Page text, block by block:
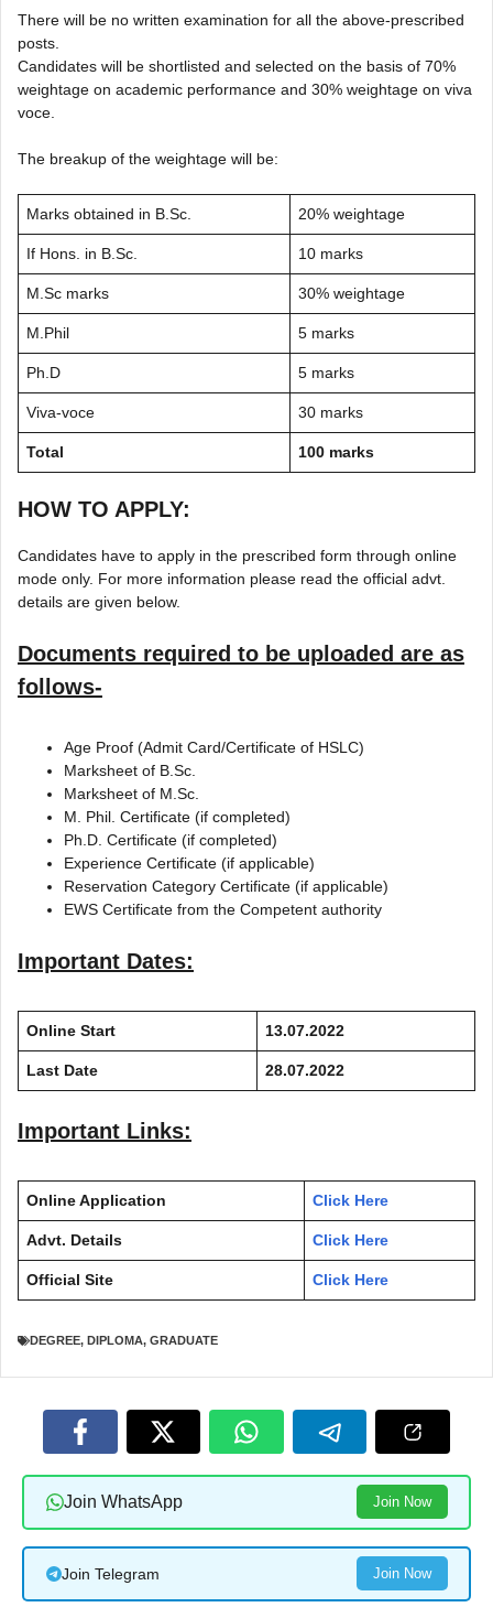
There will be no written examination for all the above-prescribed
posts.
Candidates will be shortlisted and selected on the basis of 70%
weightage on academic performance and 30% weightage on viva
voce.
The breakup of the weightage will be:
Marks obtained in B.Sc. 20% weightage
If Hons. in B.Sc. 10 marks
M.Sc marks 30% weightage
M.Phil 5 marks
Ph.D 5 marks
Viva-voce 30 marks
Total 100 marks
HOW TO APPLY:
Candidates have to apply in the prescribed form through online
mode only. For more information please read the official advt.
details are given below.
Documents required to be uploaded are as
follows-
Age Proof (Admit Card/Certificate of HSLC)
Marksheet of B.Sc.
Marksheet of M.Sc.
M. Phil. Certificate (if completed)
Ph.D. Certificate (if completed)
Experience Certificate (if applicable)
Reservation Category Certificate (if applicable)
EWS Certificate from the Competent authority
Important Dates:
Online Start 13.07.2022
Last Date 28.07.2022
Important Links:
Online Application Click Here
Advt. Details Click Here
Official Site Click Here
DEGREE, DIPLOMA, GRADUATE
Join WhatsApp Join Now
Join Telegram Join Now